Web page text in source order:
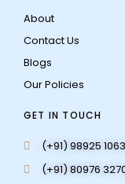
About
Contact Us
Blogs
Our Policies
GET IN TOUCH
(+91) 98925
(+91) 80976